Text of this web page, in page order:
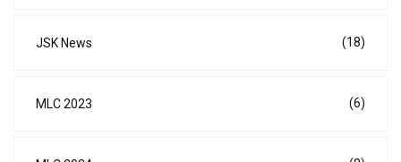
JSK News (18)
MLC 2023 (6)